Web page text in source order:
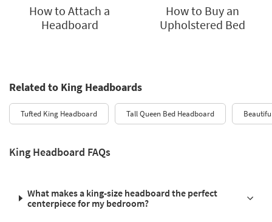
How to Attach a
Headboard
How to Buy an
Upholstered Bed
Related to King Headboards
Tufted King Headboard Tall Queen Bed Headboard
King Headboard FAQs
What makes a king-size headboard the perfect
centerpiece for my bedroom?